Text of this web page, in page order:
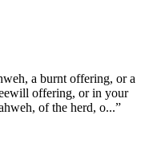
a burnt offering, or a
offering, or in your
of the herd, o...”